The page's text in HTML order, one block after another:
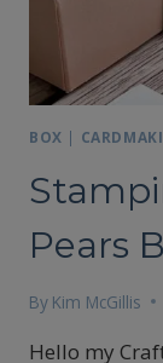
BOX |
Pears
By Kim McGillis
Hello my